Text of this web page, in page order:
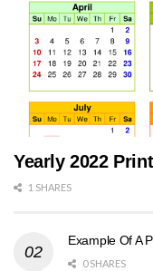
Yearly 2022
1 SHARES
Example Of A
0 SHARES